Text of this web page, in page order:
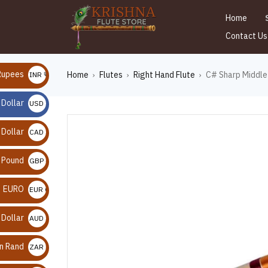
Home
Contact Us
Home › Flutes › Right Hand Flute › C# Sharp
INR ₹
USD $
Dollar CAD $
GBP £
EURO EUR €
AUD $
Rand ZAR R